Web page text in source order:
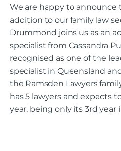
We are happy to announce
addition to our family law
Drummond joins us as an
specialist from Cassandra
recognised as one of the
specialist in Queensland
the Ramsden Lawyers
has 5 lawyers and expects
year, being only its 3rd year